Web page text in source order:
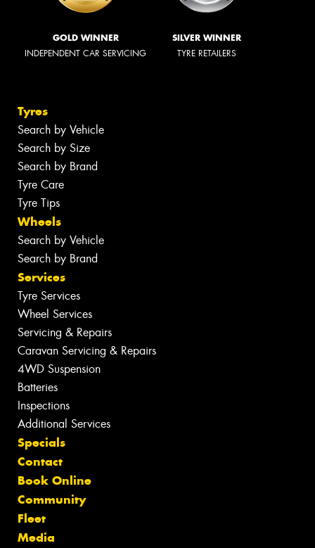
GOLD WINNER
INDEPENDENT CAR SERVICING
SILVER WINNER
TYRE RETAILERS
Tyres
Search by Vehicle
Search by Size
Search by Brand
Tyre Care
Tyre Tips
Wheels
Search by Vehicle
Search by Brand
Services
Tyre Services
Wheel Services
Servicing & Repairs
Caravan Servicing & Repairs
4WD Suspension
Batteries
Inspections
Additional Services
Specials
Contact
Book Online
Community
Fleet
Media